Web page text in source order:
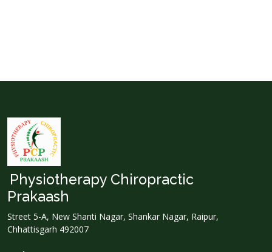
Physiotherapy Chiropractic
Prakaash
Street 5-A, New Shanti Nagar, Shankar Nagar, Raipur,
Chhattisgarh 492007